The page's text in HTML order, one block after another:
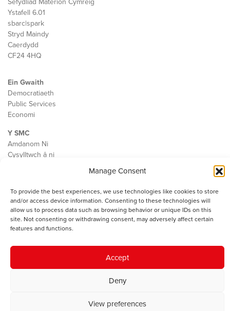
Manage Consent
To provide the best experiences, we use technologies like cookies to store
and/or access device information. Consenting to these technologies will
allow us to process data such as browsing behavior or unique IDs on this
site. Not consenting or withdrawing consent, may adversely affect certain
features and functions.
Accept
Deny
View preferences
Ystafell 6.01
sbarc|spark
Stryd Maindy
Caerdydd
CF24 4HQ
Ein Gwaith
Democratiaeth
Public Services
Economi
Y SMC
Amdanom Ni
Cysylltwch â ni
© 2023 Sefydliad Materion Cymreig. Cedwir yr holl hawliau.Telerau
ac amodau.